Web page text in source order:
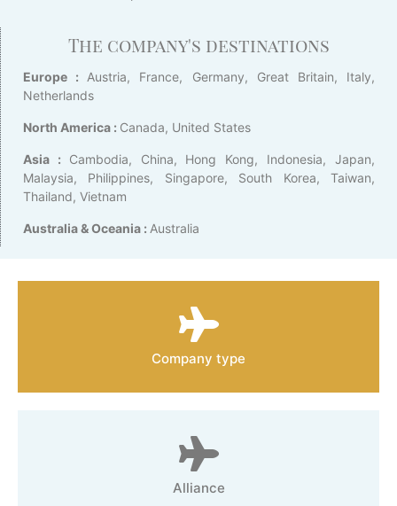
The company's destinations
Europe : Austria, France, Germany, Great Britain, Italy,
Netherlands
North America : Canada, United States
Asia : Cambodia, China, Hong Kong, Indonesia, Japan,
Malaysia, Philippines, Singapore, South Korea, Taiwan,
Thailand, Vietnam
Australia & Oceania : Australia
Company type
Alliance